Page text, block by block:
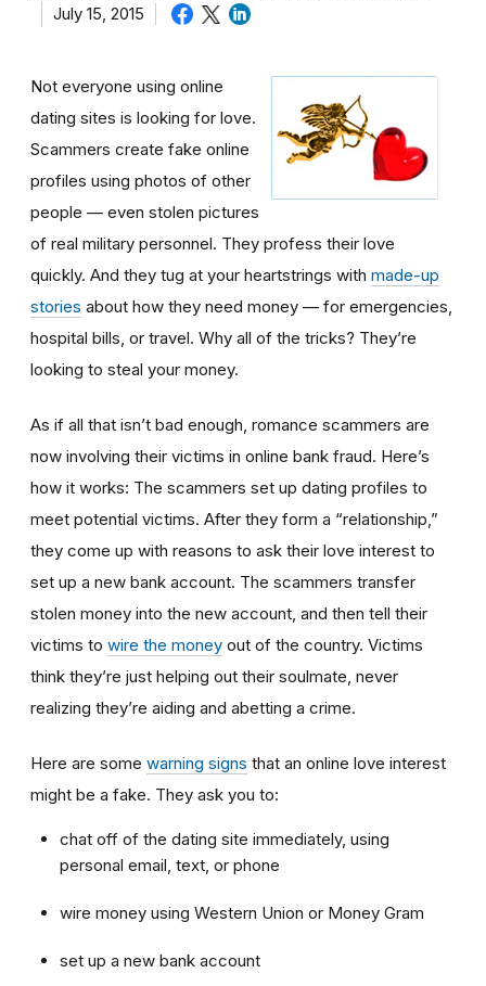
July 15, 2015
Not everyone using online
dating sites is looking for love.
Scammers create fake online
profiles using photos of other
people — even stolen pictures
of real military personnel. They profess their love
quickly. And they tug at your heartstrings with made-up
stories about how they need money — for emergencies,
hospital bills, or travel. Why all of the tricks? They’re
looking to steal your money.
As if all that isn’t bad enough, romance scammers are
now involving their victims in online bank fraud. Here’s
how it works: The scammers set up dating profiles to
meet potential victims. After they form a “relationship,”
they come up with reasons to ask their love interest to
set up a new bank account. The scammers transfer
stolen money into the new account, and then tell their
victims to wire the money out of the country. Victims
think they’re just helping out their soulmate, never
realizing they’re aiding and abetting a crime.
Here are some warning signs that an online love interest
might be a fake. They ask you to:
chat off of the dating site immediately, using
personal email, text, or phone
wire money using Western Union or Money Gram
set up a new bank account